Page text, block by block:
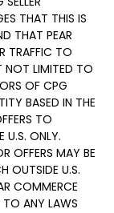
THAT THIS IS
THAT PEAR
TRAFFIC TO
NOT LIMITED TO
OF CPG
BASED IN THE
TO
U.S. ONLY.
OFFERS MAY BE
OUTSIDE U.S.
COMMERCE
TO ANY LAWS